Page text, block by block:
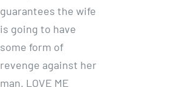
guarantees the wife
is going to have
some form of
revenge against her
man. LOVE ME